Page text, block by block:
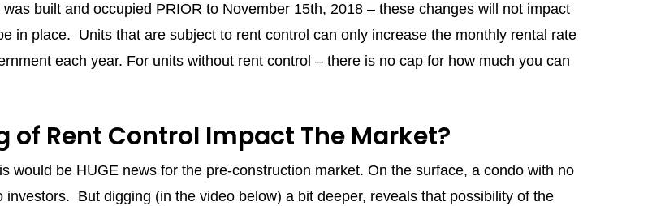
built and occupied PRIOR to November 15th, 2018 – these changes will not impact
in place. Units that are subject to rent control can only increase the monthly rental rate
each year. For units without rent control – there is no cap for how much you can
of Rent Control Impact The Market?
would be HUGE news for the pre-construction market. On the surface, a condo with no
But digging (in the video below) a bit deeper, reveals that possibility of the